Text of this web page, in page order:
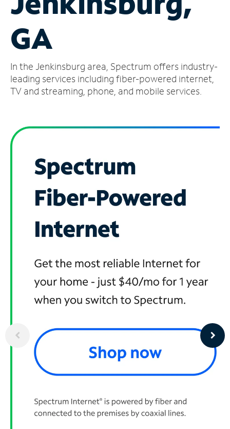
Account
Find
Store
GA
In the Jenkinsburg area, Spectrum offers industry-
leading services including fiber-powered internet,
TV and streaming, phone, and mobile services.